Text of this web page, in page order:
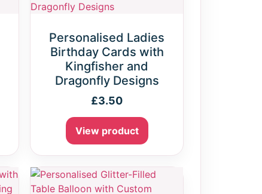
Personalised Ladies
Birthday Cards with
Kingfisher and
Dragonfly Designs
£3.50
View product